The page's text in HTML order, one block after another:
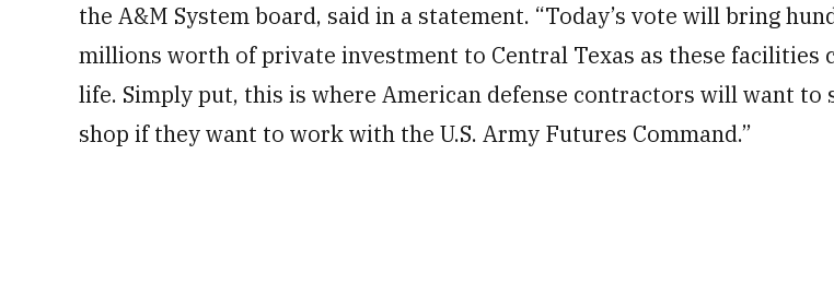
the A&M System board, said in a statement. “Today’s vote will bring
millions worth of private investment to Central Texas as these facilities
life. Simply put, this is where American defense contractors will want to
shop if they want to work with the U.S. Army Futures Command.”